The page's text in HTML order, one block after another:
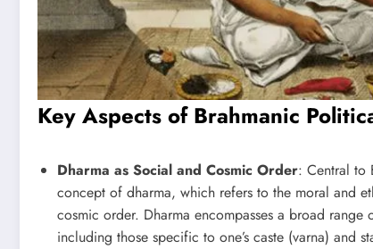
Key Aspects of Brahmanic
Dharma as Social and Cosmic Order: Central to
concept of dharma, which refers to the moral and
cosmic order. Dharma encompasses a broad range
including those specific to one’s caste (varna) and